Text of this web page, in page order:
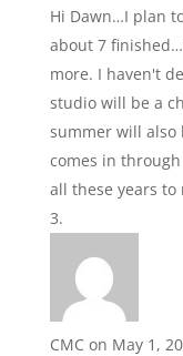
Hi Dawn…I plan
about 7
more. I haven't
studio will be a
summer will also
comes in
all these years
CMC on May 1,